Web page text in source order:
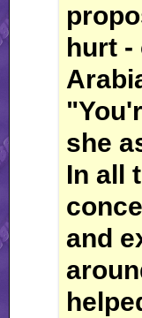
hurt
she
In all
and